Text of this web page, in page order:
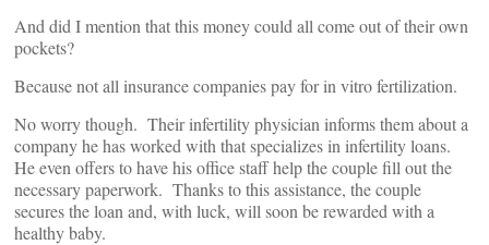
And did I mention that this money could all come out of their own
pockets?
Because not all insurance companies pay for in vitro fertilization.
No worry though. Their infertility physician informs them about a
company he has worked with that specializes in infertility loans.
He even offers to have his office staff help the couple fill out the
necessary paperwork. Thanks to this assistance, the couple
secures the loan and, with luck, will soon be rewarded with a
healthy baby.